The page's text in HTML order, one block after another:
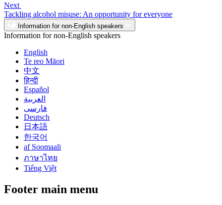
Next
Tackling alcohol misuse: An opportunity for everyone
Information for non-English speakers
Information for non-English speakers
English
Te reo Māori
中文
हिन्दी
Español
العربية
فارسی
Deutsch
日本語
한국어
af Soomaali
ภาษาไทย
Tiếng Việt
Footer main menu